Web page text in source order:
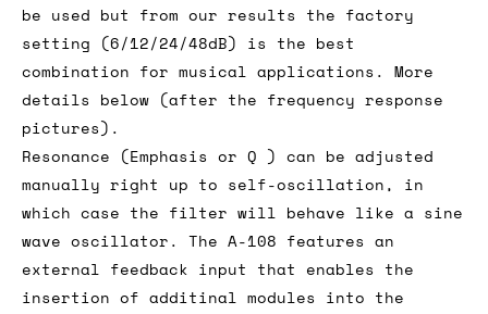
be used but from our results the factory
setting (6/12/24/48dB) is the best
combination for musical applications. More
details below (after the frequency response
pictures).
Resonance (Emphasis or Q ) can be adjusted
manually right up to self-oscillation, in
which case the filter will behave like a sine
wave oscillator. The A-108 features an
external feedback input that enables the
insertion of additinal modules into the